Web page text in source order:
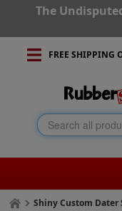
The
FREE SHIPPING
Shiny Custom Dater